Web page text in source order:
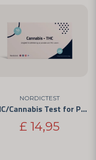
NORDICTEST
THC/Cannabis Test for Personal Use 5-Pack
£ 14,95